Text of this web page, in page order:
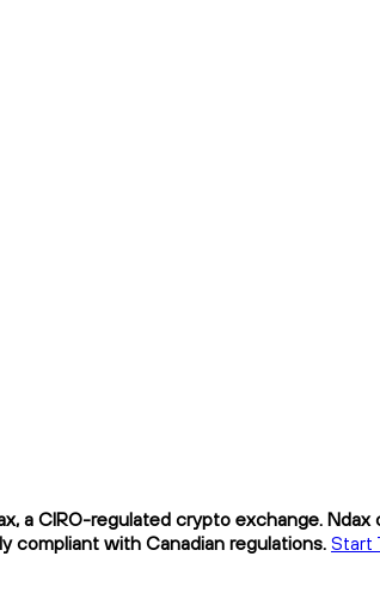
a CIRO-regulated crypto exchange.
compliant with Canadian regulations. Start